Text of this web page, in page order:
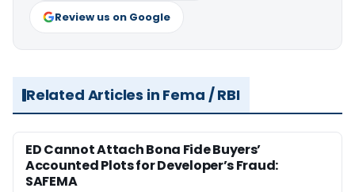
Review us on Google
Related Articles in Fema / RBI
ED Cannot Attach Bona Fide Buyers’
Accounted Plots for Developer’s Fraud:
SAFEMA